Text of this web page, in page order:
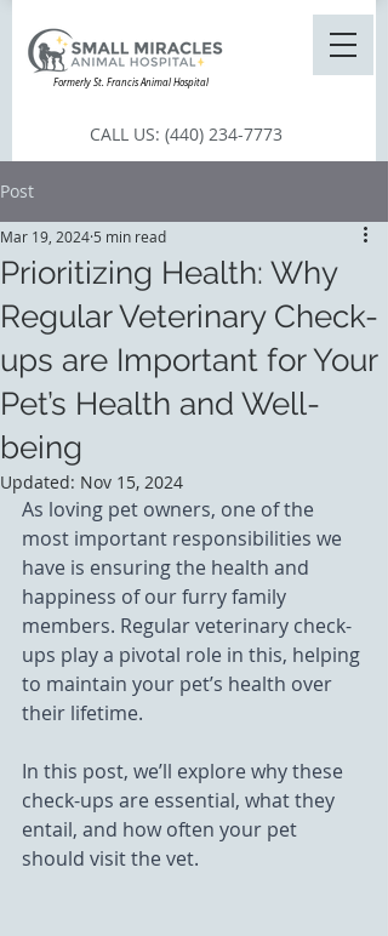
Formerly St. Francis Animal Hospital
CALL US: (440) 234-7773
Post
Prioritizing Health: Why
Regular Veterinary Check-
ups are Important for Your
Pet’s Health and Well-
being
Mar 19, 2024 5 min read
Updated: Nov 15, 2024
As loving pet owners, one of the
most important responsibilities we
have is ensuring the health and
happiness of our furry family
members. Regular veterinary check-
ups play a pivotal role in this, helping
to maintain your pet’s health over
their lifetime.
In this post, we’ll explore why these
check-ups are essential, what they
entail, and how often your pet
should visit the vet.